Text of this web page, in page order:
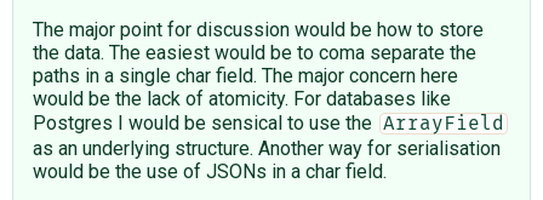
The major point for discussion would be how to store
the data. The easiest would be to coma separate the
paths in a single char field. The major concern here
would be the lack of atomicity. For databases like
Postgres I would be sensical to use the ArrayField
as an underlying structure. Another way for serialisation
would be the use of JSONs in a char field.